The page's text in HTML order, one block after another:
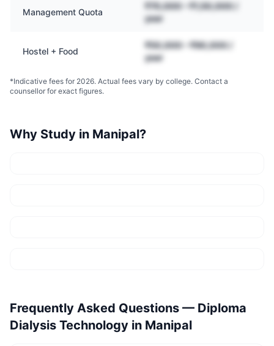
Management Quota
₹70,000 – ₹1,50,000 /
year
Hostel + Food
₹50,000 – ₹90,000 /
year
*Indicative fees for 2026. Actual fees vary by college. Contact a
counsellor for exact figures.
Why Study in Manipal?
Frequently Asked Questions — Diploma
Dialysis Technology in Manipal